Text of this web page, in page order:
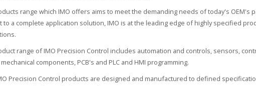
range which IMO offers aims to meet the demanding needs of today's OEM's
to a complete application solution, IMO is at the leading edge of highly specified
range of IMO Precision Control includes automation and controls, sensors,
components, PCB's and PLC and HMI programming.
Precision Control products are designed and manufactured to defined